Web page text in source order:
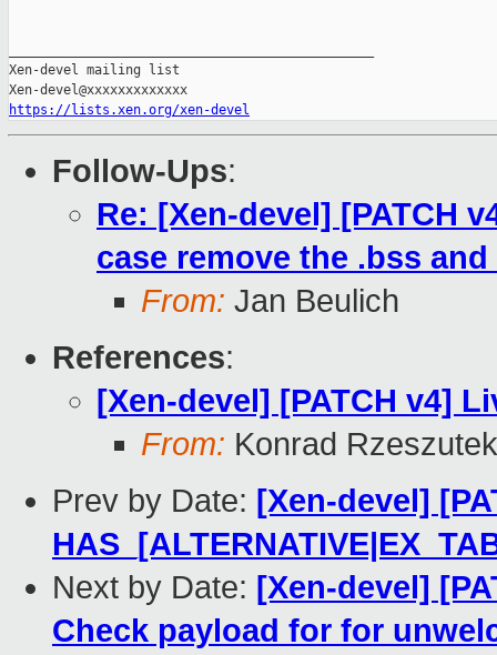
Xen-devel mailing list
https://lists.xen.org/xen-devel
Follow-Ups:
Re: [Xen-devel] [PATCH
case remove the .bss
From: Jan Beulich
References:
[Xen-devel] [PATCH v4]
From: Konrad
Prev by Date: [Xen-devel]
Next by Date: [Xen-devel]
Check payload for for